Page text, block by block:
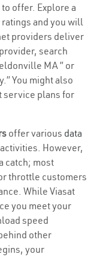
offer. Explore a
and you will
providers deliver
search
MA ” or
You might also
service plans for
offer various data
However,
catch; most
throttle customers
While Viasat
you meet your
speed
other
your